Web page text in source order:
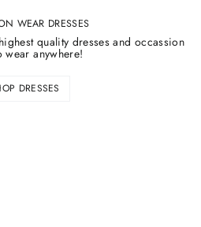
WEAR DRESSES
quality dresses and occassion
wear anywhere!
DRESSES